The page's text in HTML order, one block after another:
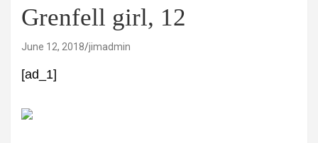
Grenfell girl, 12
June 12, 2018 jimadmin
[ad_1]